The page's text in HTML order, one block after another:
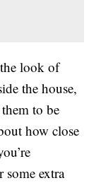
look of
the house,
to be
how close
some extra